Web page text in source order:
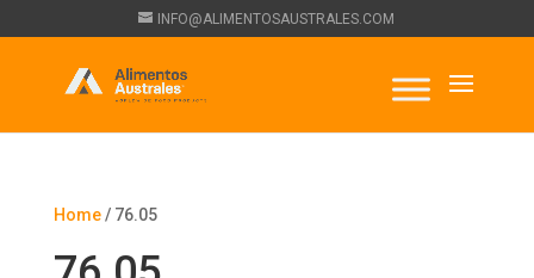
INFO@ALIMENTOSAUSTRALES.COM
Home/ 76.05